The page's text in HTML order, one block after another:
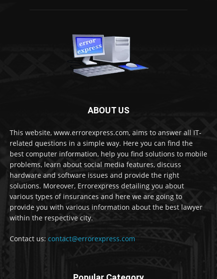
ABOUT US
This website, www.errorexpress.com, aims to answer all IT-
related questions in a simple way. Here you can find the
best computer information, help you find solutions to mobile
problems, learn about social media features, discuss
hardware and software issues and provide the right
solutions. Moreover, Errorexpress detailing you about
various types of insurances and here we are going to
provide you with various information about the best lawyer
within the respective city.
Contact us: contact@errorexpress.com